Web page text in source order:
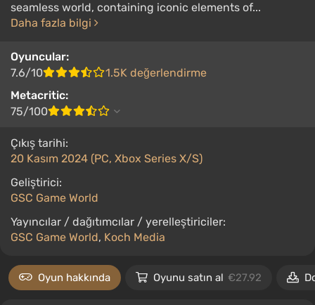
seamless world, containing iconic elements of...
Daha fazla bilgi
Oyuncular:
7.6/10
1.5K değerlendirme
Metacritic:
75/100
Çıkış tarihi:
20 Kasım 2024 (PC, Xbox Series X/S)
Geliştirici:
GSC Game World
Yayıncılar / dağıtımcılar / yerelleştiriciler:
GSC Game World, Koch Media
Oyun hakkında Oyunu satın al €27.92